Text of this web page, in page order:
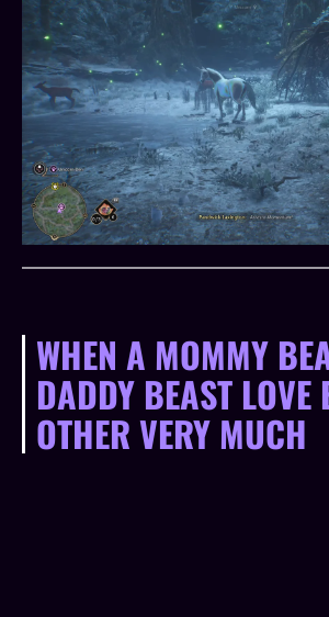
WHEN A MOMMY
DADDY BEAST LOVE
OTHER VERY MUCH